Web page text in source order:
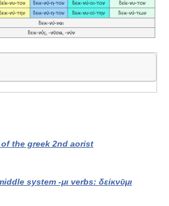
the greek 2nd aorist
system -μι verbs: δείκνῡμι